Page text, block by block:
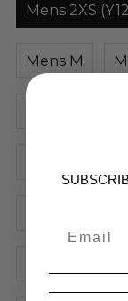
Mens 2XS
Mens M